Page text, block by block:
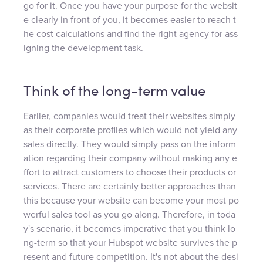
go for it. Once you have your purpose for the websit
e clearly in front of you, it becomes easier to reach t
he cost calculations and find the right agency for ass
igning the development task.
Think of the long-term value
Earlier, companies would treat their websites simply
as their corporate profiles which would not yield any
sales directly. They would simply pass on the inform
ation regarding their company without making any e
ffort to attract customers to choose their products or
services. There are certainly better approaches than
this because your website can become your most po
werful sales tool as you go along. Therefore, in toda
y's scenario, it becomes imperative that you think lo
ng-term so that your Hubspot website survives the p
resent and future competition. It's not about the desi